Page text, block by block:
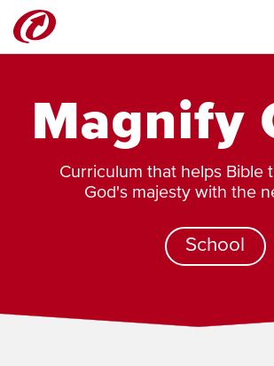
Magnify
Curriculum that helps Bible
God's majesty with the
School